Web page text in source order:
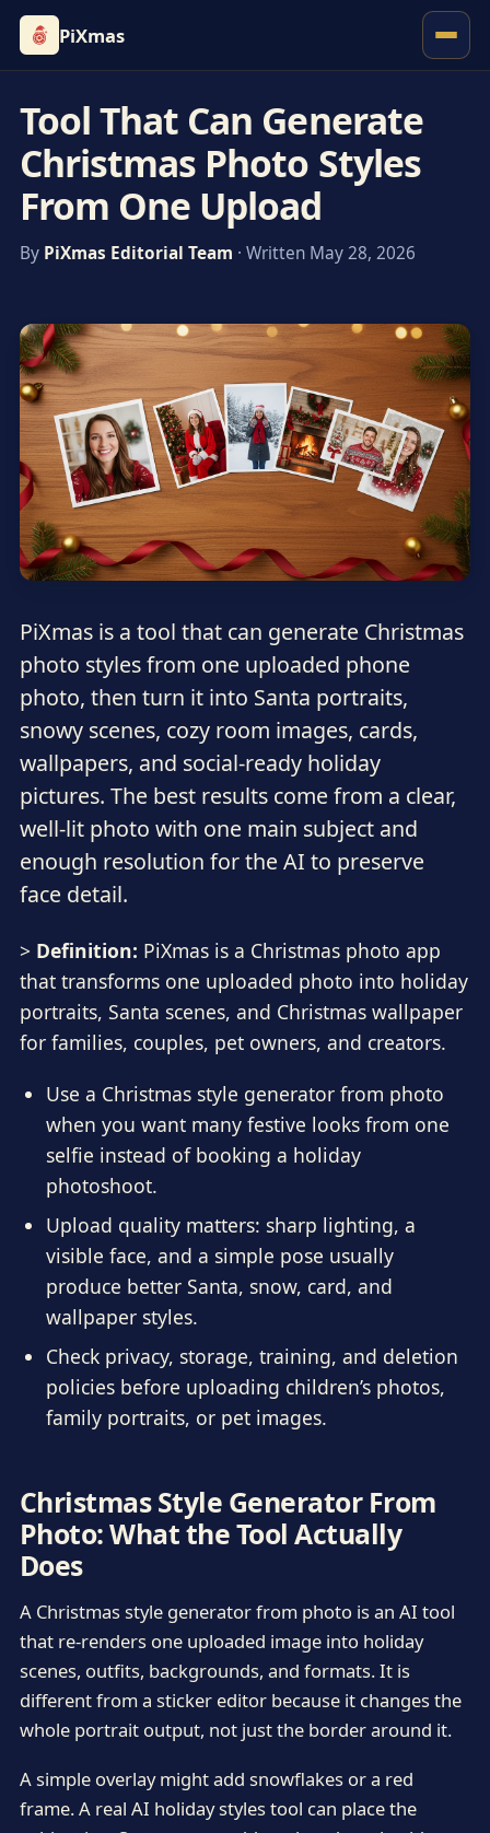
PiXmas
Tool That Can Generate
Christmas Photo Styles
From One Upload
By PiXmas Editorial Team · Written May 28, 2026
PiXmas is a tool that can generate Christmas
photo styles from one uploaded phone
photo, then turn it into Santa portraits,
snowy scenes, cozy room images, cards,
wallpapers, and social-ready holiday
pictures. The best results come from a clear,
well-lit photo with one main subject and
enough resolution for the AI to preserve
face detail.
> Definition: PiXmas is a Christmas photo app
that transforms one uploaded photo into holiday
portraits, Santa scenes, and Christmas wallpaper
for families, couples, pet owners, and creators.
Use a Christmas style generator from photo
when you want many festive looks from one
selfie instead of booking a holiday
photoshoot.
Upload quality matters: sharp lighting, a
visible face, and a simple pose usually
produce better Santa, snow, card, and
wallpaper styles.
Check privacy, storage, training, and deletion
policies before uploading children’s photos,
family portraits, or pet images.
Christmas Style Generator From
Photo: What the Tool Actually
Does
A Christmas style generator from photo is an AI tool
that re-renders one uploaded image into holiday
scenes, outfits, backgrounds, and formats. It is
different from a sticker editor because it changes the
whole portrait output, not just the border around it.
A simple overlay might add snowflakes or a red
frame. A real AI holiday styles tool can place the